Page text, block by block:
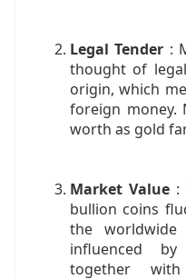
Legal Tender :
thought of
origin, which
foreign money.
worth as gold
Market Value :
bullion coins
the
influenced by
together